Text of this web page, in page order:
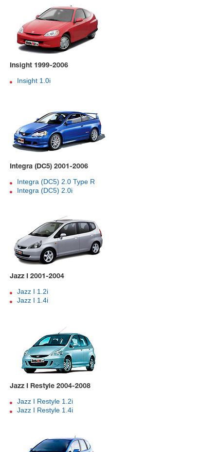
Insight 1999-2006
Insight 1.0i
Integra (DC5) 2001-2006
Integra (DC5) 2.0 Type R
Integra (DC5) 2.0i
Jazz I 2001-2004
Jazz I 1.2i
Jazz I 1.4i
Jazz I Restyle 2004-2008
Jazz I Restyle 1.2i
Jazz I Restyle 1.4i